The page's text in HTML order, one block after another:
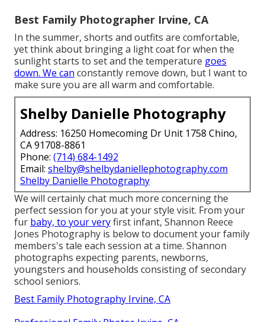
Best Family Photographer Irvine, CA
In the summer, shorts and outfits are comfortable,
yet think about bringing a light coat for when the
sunlight starts to set and the temperature goes
down. We can constantly remove down, but I want to
make sure you are all warm and comfortable.
Shelby Danielle Photography
Address: 16250 Homecoming Dr Unit 1758 Chino,
CA 91708-8861
Phone: (714) 684-1492
Email: shelby@shelbydaniellephotography.com
Shelby Danielle Photography
We will certainly chat much more concerning the
perfect session for you at your style visit. From your
fur baby, to your veryfirst infant, Shannon Reece
Jones Photography is below to document your family
members's tale each session at a time. Shannon
photographs expecting parents, newborns,
youngsters and households consisting of secondary
school seniors.
Best Family Photography Irvine, CA